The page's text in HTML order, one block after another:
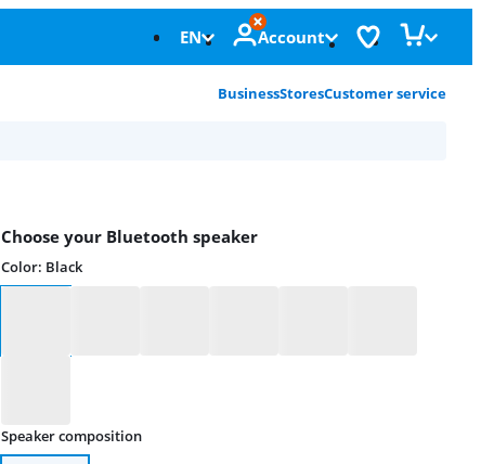
EN Account
BusinessStoresCustomer service
Choose your Bluetooth speaker
Color: Black
Speaker composition